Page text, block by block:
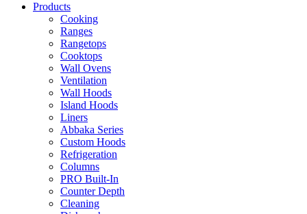
Products
Cooking
Ranges
Rangetops
Cooktops
Wall Ovens
Ventilation
Wall Hoods
Island Hoods
Liners
Abbaka Series
Custom Hoods
Refrigeration
Columns
PRO Built-In
Counter Depth
Cleaning